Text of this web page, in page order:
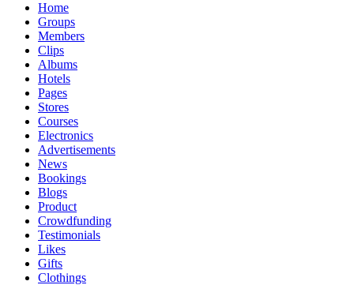
Home
Groups
Members
Clips
Albums
Hotels
Pages
Stores
Courses
Electronics
Advertisements
News
Bookings
Blogs
Product
Crowdfunding
Testimonials
Likes
Gifts
Clothings